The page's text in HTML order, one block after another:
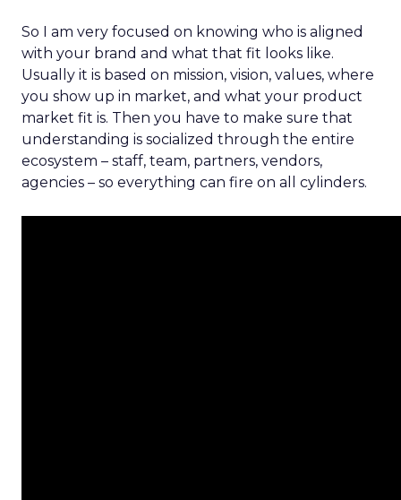
So I am very focused on knowing who is aligned
with your brand and what that fit looks like.
Usually it is based on mission, vision, values, where
you show up in market, and what your product
market fit is. Then you have to make sure that
understanding is socialized through the entire
ecosystem – staff, team, partners, vendors,
agencies – so everything can fire on all cylinders.